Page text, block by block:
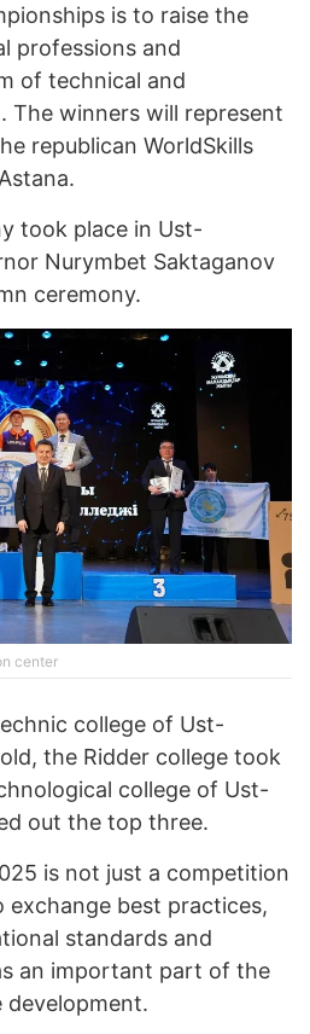
is to raise the
professions and
of technical and
The winners will represent
republican WorldSkills
took place in Ust-
Nurymbet Saktaganov
ceremony.
center
college of Ust-
the Ridder college took
college of Ust-
out the top three.
is not just a competition
best practices,
standards and
an important part of the
development.